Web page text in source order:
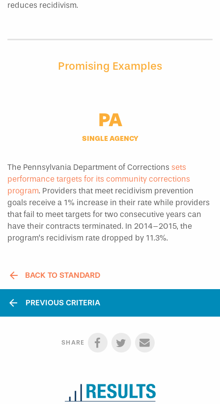
reduces recidivism.
Promising Examples
PA
SINGLE AGENCY
The Pennsylvania Department of Corrections sets
performance targets for its community corrections
program. Providers that meet recidivism prevention
goals receive a 1% increase in their rate while providers
that fail to meet targets for two consecutive years can
have their contracts terminated. In 2014–2015, the
program’s recidivism rate dropped by 11.3%.
BACK TO STANDARD
arrow_back PREVIOUS CRITERIA